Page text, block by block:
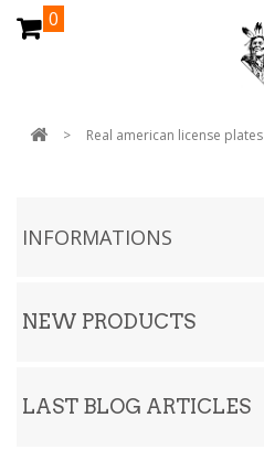
0
> Real american license plates
INFORMATIONS
NEW PRODUCTS
LAST BLOG ARTICLES